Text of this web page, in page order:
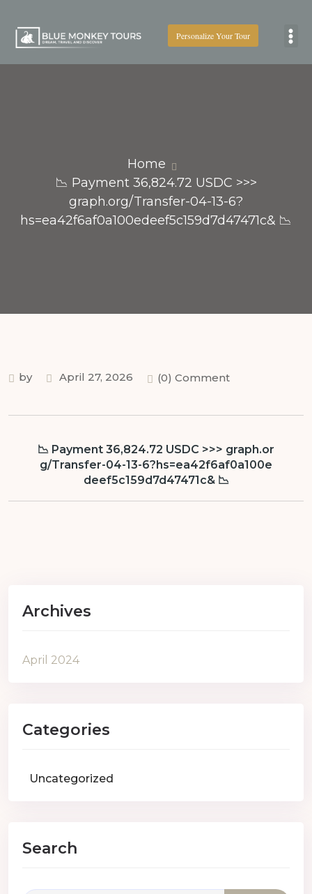
Personalize Your Tour
Home
📉 Payment 36,824.72 USDC >>>
graph.org/Transfer-04-13-6?
hs=ea42f6af0a100edeef5c159d7d47471c& 📉
by April 27, 2026 (0) Comment
📉 Payment 36,824.72 USDC >>> graph.or
g/Transfer-04-13-6?hs=ea42f6af0a100e
deef5c159d7d47471c& 📉
Archives
April 2024
Categories
Uncategorized
Search